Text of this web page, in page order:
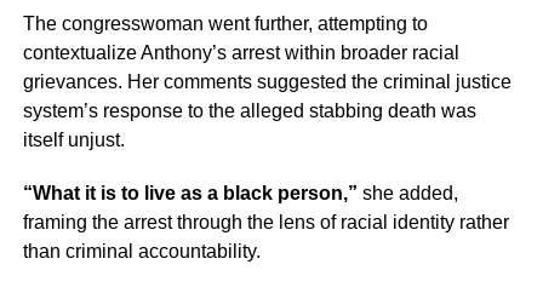
The congresswoman went further, attempting to
contextualize Anthony’s arrest within broader racial
grievances. Her comments suggested the criminal justice
system’s response to the alleged stabbing death was
itself unjust.
“What it is to live as a black person,” she added,
framing the arrest through the lens of racial identity rather
than criminal accountability.